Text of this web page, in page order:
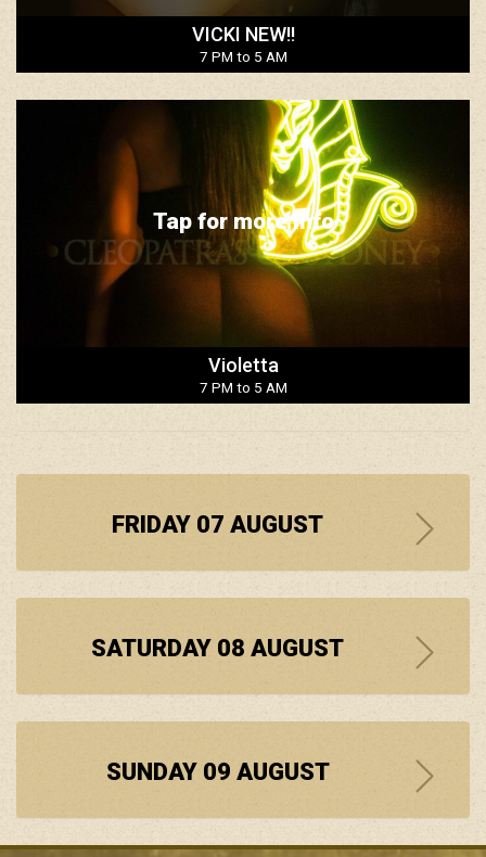
VICKI NEW!!
7 PM to 5 AM
Violetta
7 PM to 5 AM
Tap for more info
FRIDAY 07 AUGUST
SATURDAY 08 AUGUST
SUNDAY 09 AUGUST